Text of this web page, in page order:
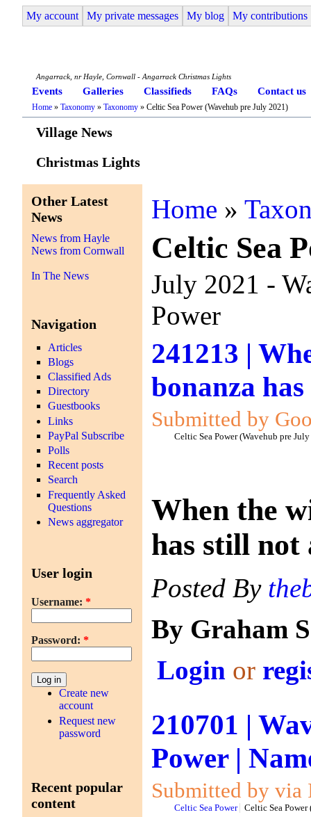
My account My private messages My blog My contributions
Angarrack, nr Hayle, Cornwall - Angarrack Christmas Lights
Events Galleries Classifieds FAQs Contact us
Home »Taxonomy »Taxonomy » Celtic Sea Power (Wavehub pre July 2021)
Village News
Christmas Lights
Other Latest
News
News from Hayle
News from Cornwall
In The News
Navigation
Articles
Blogs
Classified Ads
Directory
Guestbooks
Links
PayPal Subscribe
Polls
Recent posts
Search
Frequently Asked
Questions
News aggregator
User login
Username: *
Password: *
Create new
account
Request new
password
Recent popular
content
Home »
Celtic Sea
July 2021 -
Power
241213 |
bonanza
Submitted by
Celtic Sea Power (Wavehub pre
When the
has still
Posted By
By Graham
Login or
210701 |
Power |
Submitted by via
Celtic Sea Power Celtic Sea